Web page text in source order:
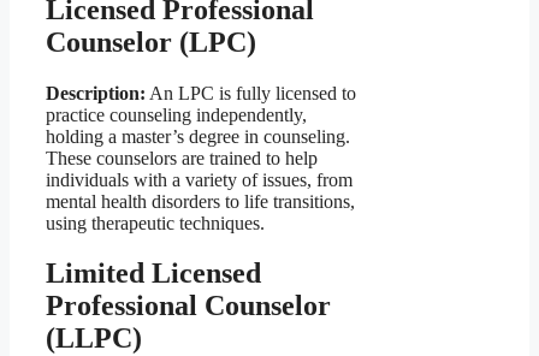
Licensed Professional
Counselor (LPC)
Description: An LPC is fully licensed to
practice counseling independently,
holding a master’s degree in counseling.
These counselors are trained to help
individuals with a variety of issues, from
mental health disorders to life transitions,
using therapeutic techniques.
Limited Licensed
Professional Counselor
(LLPC)